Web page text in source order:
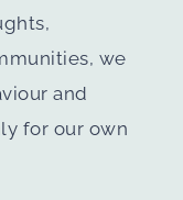
we
and
for our own